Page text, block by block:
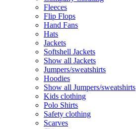
Fleeces
Flip Flops
Hand Fans
Hats
Jackets
Softshell Jackets
Show all Jackets
Jumpers/sweatshirts
Hoodies
Show all Jumpers/sweatshirts
Kids clothing
Polo Shirts
Safety clothing
Scarves